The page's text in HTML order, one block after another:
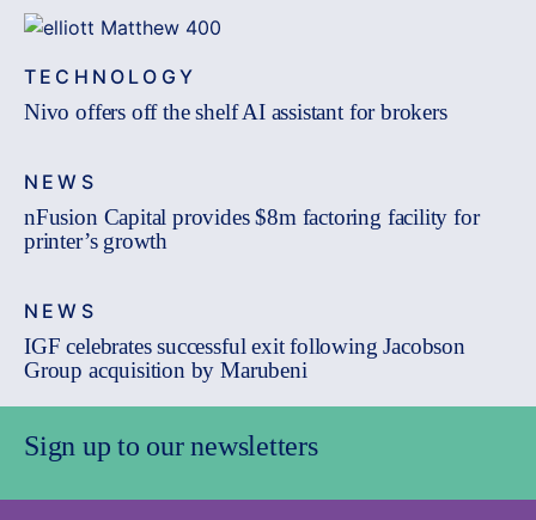
TECHNOLOGY
Nivo offers off the shelf AI assistant for brokers
NEWS
nFusion Capital provides $8m factoring facility for
printer’s growth
NEWS
IGF celebrates successful exit following Jacobson
Group acquisition by Marubeni
Sign up to our newsletters